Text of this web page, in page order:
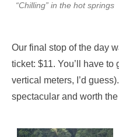
“Chilling” in the hot springs
Our final stop of the day
ticket: $11. You’ll have
vertical meters, I’d
spectacular and worth the